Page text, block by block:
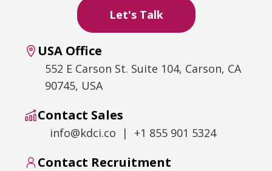
USA Office
552 E Carson St. Suite 104, Carson, CA
90745, USA
Contact Sales
info@kdci.co | +1 855 901 5324
Contact Recruitment